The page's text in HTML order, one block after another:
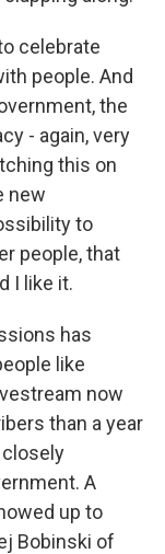
celebrate
people. And
the
- again, very
this on
new
to
people, that
I like it.
has
like
now
than a year
closely
A
up to
Bobinski of